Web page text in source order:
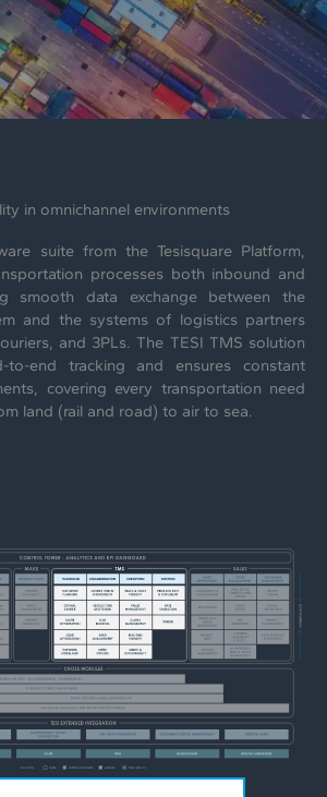
in omnichannel environments
suite from the Tesisquare Platform,
processes both inbound and
smooth data exchange between the
and the systems of logistics partners
and 3PLs. The TESI TMS solution
to-end tracking and ensures constant
covering every transportation need
land (rail and road) to air to sea.